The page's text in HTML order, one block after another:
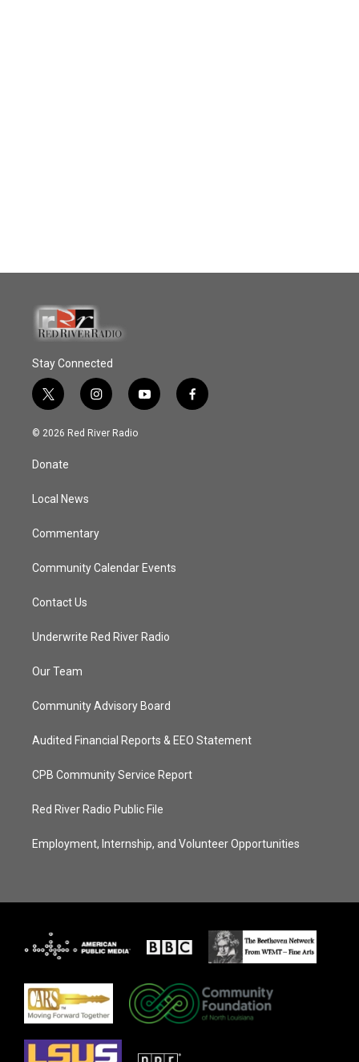
Stay Connected
t
w
i
t
e
i
n
s
y
o
f
a
© 2026 Red River Radio
Donate
Local News
Commentary
Community Calendar Events
Contact Us
Underwrite Red River Radio
Our Team
Community Advisory Board
Audited Financial Reports & EEO Statement
CPB Community Service Report
Red River Radio Public File
Employment, Internship, and Volunteer Opportunities